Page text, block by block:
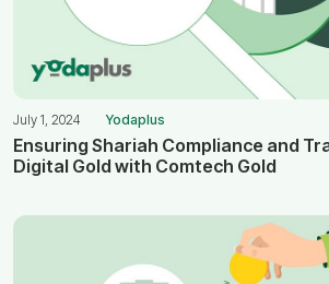
July 1, 2024 Yodaplus
Ensuring Shariah Compliance and
Digital Gold with Comtech Gold